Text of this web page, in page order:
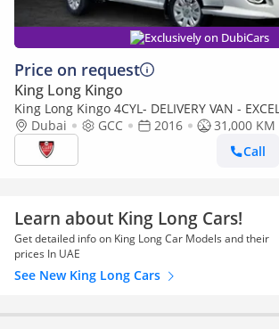
Exclusively on DubiCars
Price on request
King Long Kingo
King Long Kingo 4CYL- DELIVERY VAN -
Dubai
GCC 2016
31,000 KM
Call
Learn about King Long Cars!
Get detailed info on King Long Car Models and their
prices In UAE
See New King Long Cars